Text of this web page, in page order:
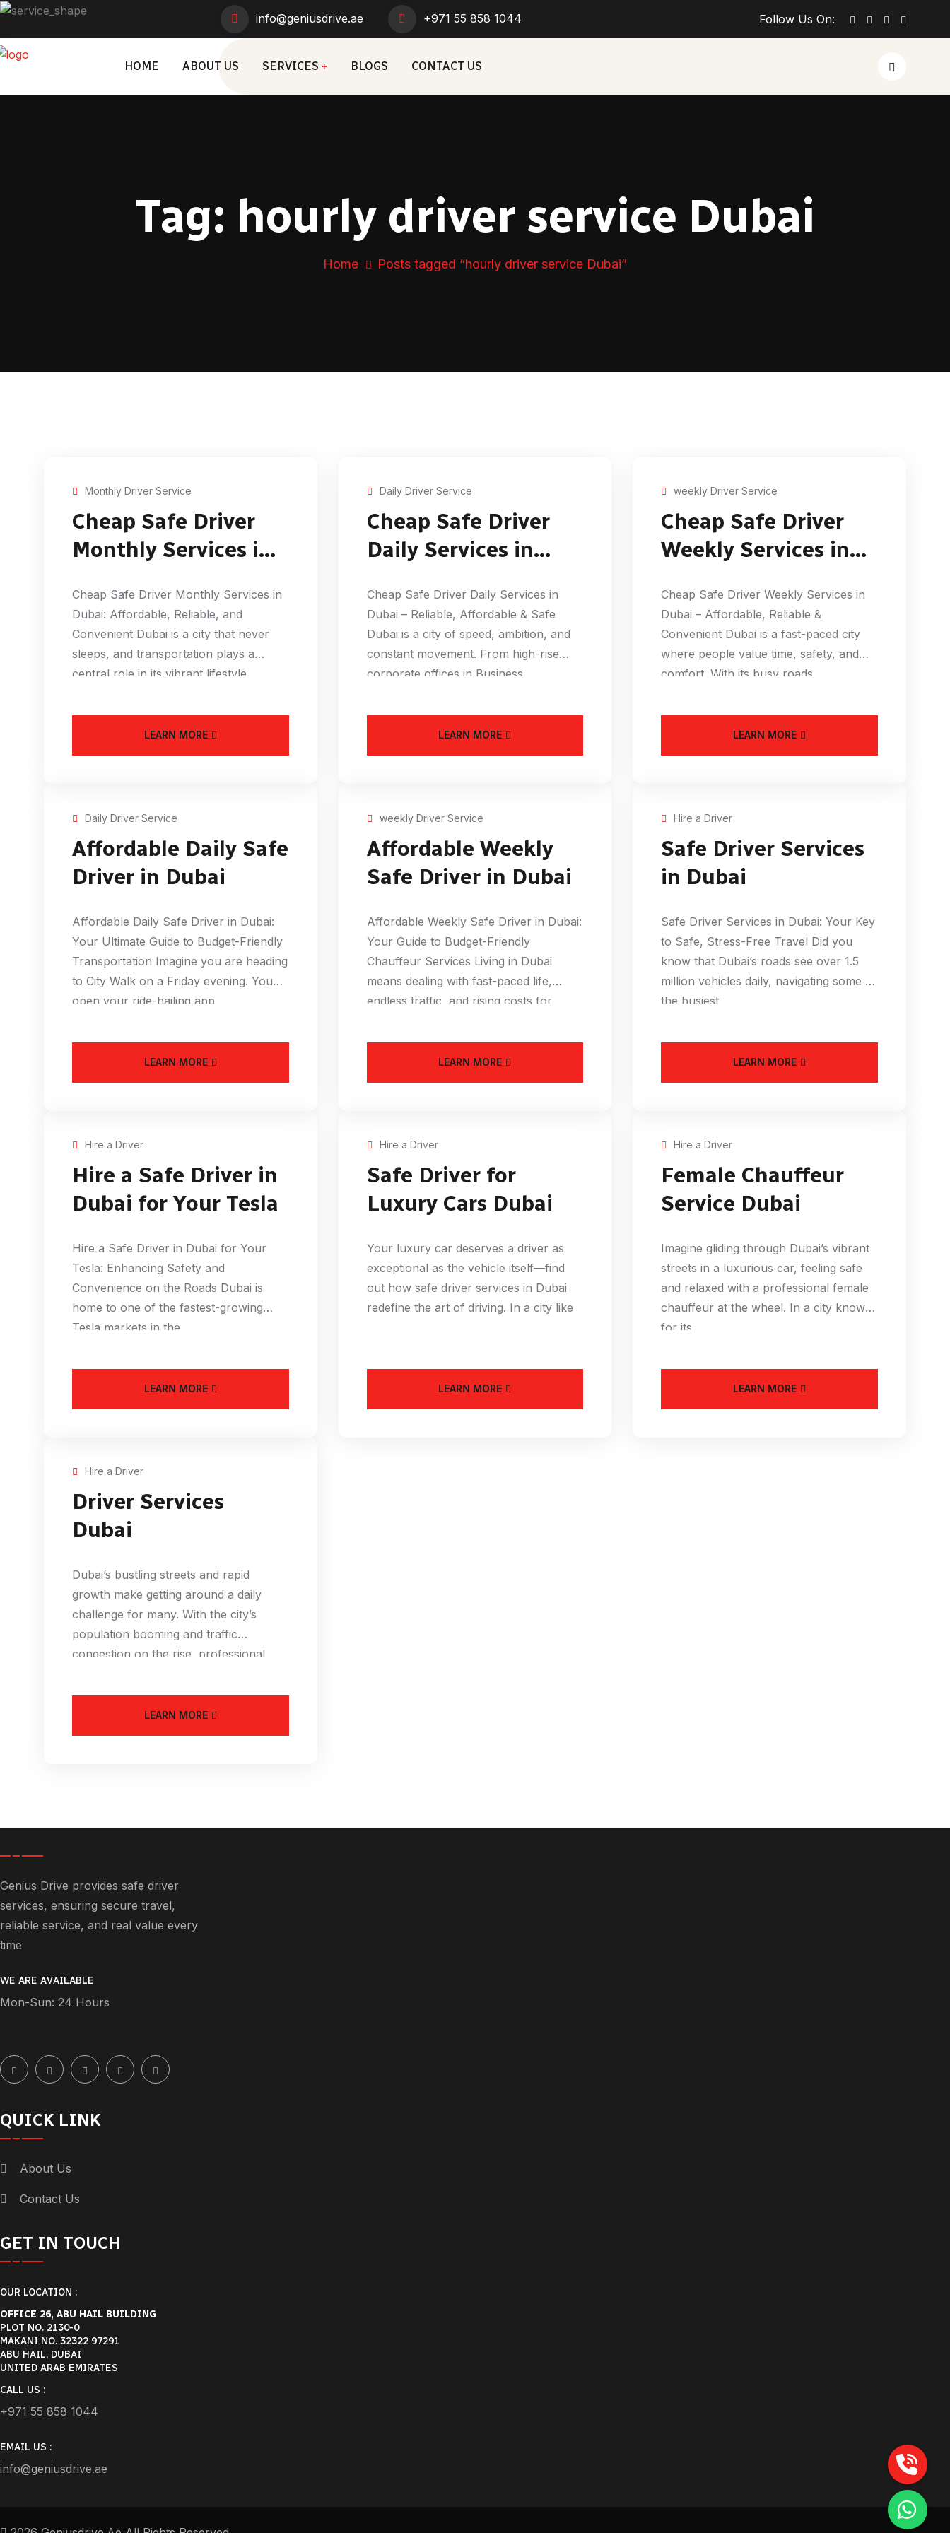
info@geniusdrive.ae +971 55 858 1044 Follow Us On:
HOME ABOUT US SERVICES BLOGS CONTACT US
Tag: hourly driver service Dubai
Home Posts tagged “hourly driver service Dubai”
Monthly Driver Service
Cheap Safe Driver
Monthly Services in
Cheap Safe Driver Monthly Services in
Dubai: Affordable, Reliable, and
Convenient Dubai is a city that never
sleeps, and transportation plays a
central role in its vibrant lifestyle.
LEARN MORE
Daily Driver Service
Cheap Safe Driver
Daily Services in
Cheap Safe Driver Daily Services in
Dubai – Reliable, Affordable & Safe
Dubai is a city of speed, ambition, and
constant movement. From high-rise
corporate offices in Business
LEARN MORE
weekly Driver Service
Cheap Safe Driver
Weekly Services in
Cheap Safe Driver Weekly Services in
Dubai – Affordable, Reliable &
Convenient Dubai is a fast-paced city
where people value time, safety, and
comfort. With its busy roads,
LEARN MORE
Daily Driver Service
Affordable Daily Safe
Driver in Dubai
Affordable Daily Safe Driver in Dubai:
Your Ultimate Guide to Budget-Friendly
Transportation Imagine you are heading
to City Walk on a Friday evening. You
open your ride-hailing app
LEARN MORE
weekly Driver Service
Affordable Weekly
Safe Driver in Dubai
Affordable Weekly Safe Driver in Dubai:
Your Guide to Budget-Friendly
Chauffeur Services Living in Dubai
means dealing with fast-paced life,
endless traffic, and rising costs for
LEARN MORE
Hire a Driver
Safe Driver Services
in Dubai
Safe Driver Services in Dubai: Your Key
to Safe, Stress-Free Travel Did you
know that Dubai’s roads see over 1.5
million vehicles daily, navigating some of
the busiest
LEARN MORE
Hire a Driver
Hire a Safe Driver in
Dubai for Your Tesla
Hire a Safe Driver in Dubai for Your
Tesla: Enhancing Safety and
Convenience on the Roads Dubai is
home to one of the fastest-growing
Tesla markets in the
LEARN MORE
Hire a Driver
Safe Driver for
Luxury Cars Dubai
Your luxury car deserves a driver as
exceptional as the vehicle itself—find
out how safe driver services in Dubai
redefine the art of driving. In a city like
LEARN MORE
Hire a Driver
Female Chauffeur
Service Dubai
Imagine gliding through Dubai’s vibrant
streets in a luxurious car, feeling safe
and relaxed with a professional female
chauffeur at the wheel. In a city known
for its
LEARN MORE
Hire a Driver
Driver Services
Dubai
Dubai’s bustling streets and rapid
growth make getting around a daily
challenge for many. With the city’s
population booming and traffic
congestion on the rise, professional
LEARN MORE
Genius Drive provides safe driver
services, ensuring secure travel,
reliable service, and real value every
time
WE ARE AVAILABLE
Mon-Sun: 24 Hours
QUICK LINK
About Us
Contact Us
GET IN TOUCH
OUR LOCATION :
OFFICE 26, ABU HAIL BUILDING
PLOT NO. 2130-0
MAKANI NO. 32322 97291
ABU HAIL, DUBAI
UNITED ARAB EMIRATES
CALL US :
+971 55 858 1044
EMAIL US :
info@geniusdrive.ae